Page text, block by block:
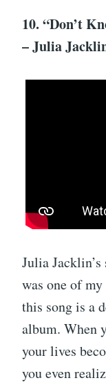
10. “Don’t
– Julia
Julia Jacklin’s
was one of
this song is a
album. When
your lives
you even